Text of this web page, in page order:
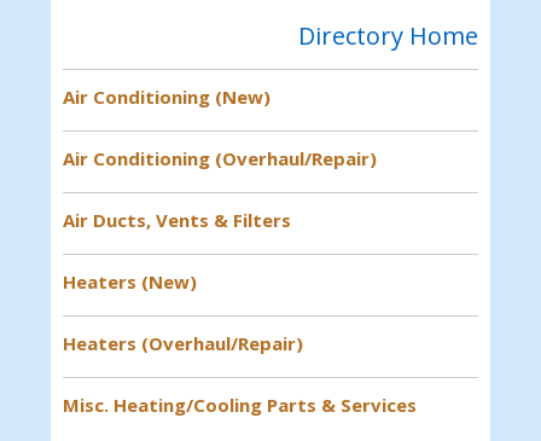
Directory Home
Air Conditioning (New)
Air Conditioning (Overhaul/Repair)
Air Ducts, Vents & Filters
Heaters (New)
Heaters (Overhaul/Repair)
Misc. Heating/Cooling Parts & Services